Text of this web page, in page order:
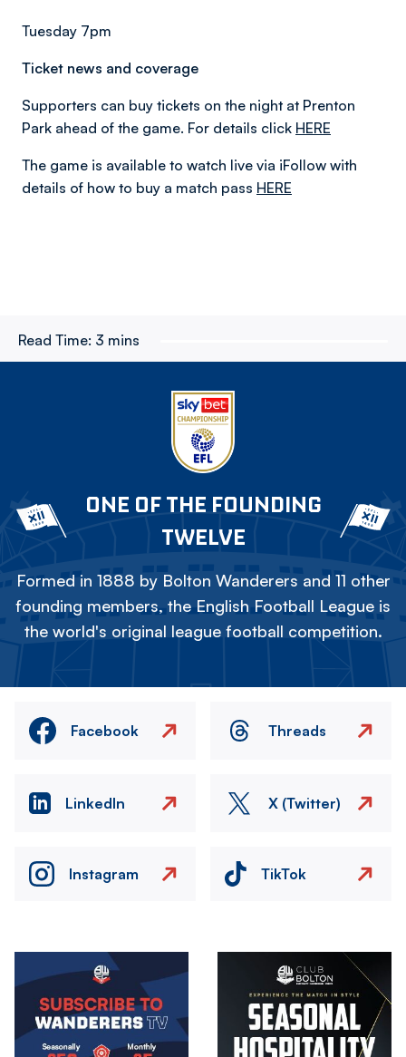
Tuesday 7pm
Ticket news and coverage
Supporters can buy tickets on the night at Prenton
Park ahead of the game. For details click HERE
The game is available to watch live via iFollow with
details of how to buy a match pass HERE
Read Time: 3 mins
ONE OF THE FOUNDING
TWELVE
Formed in 1888 by Bolton Wanderers and 11 other
founding members, the English Football League is
the world's original league football competition.
Facebook Threads
LinkedIn X (Twitter)
Instagram TikTok